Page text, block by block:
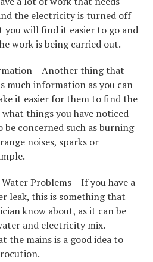
the electricity is turned off
you will find it easier to go and
work is being carried out.
– Another thing that
much information as you can
it easier for them to find the
things you have noticed
be concerned such as burning
noises, sparks or
Problems – If you have a
leak, this is something that
know about, as it can be
and electricity mix.
the mainsis a good idea to